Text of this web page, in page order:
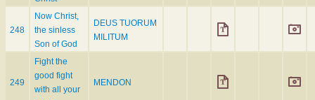
248
Now Christ,
the sinless
Son of God
DEUS TUORUM
MILITUM
249
Fight the
good fight
with all your
MENDON